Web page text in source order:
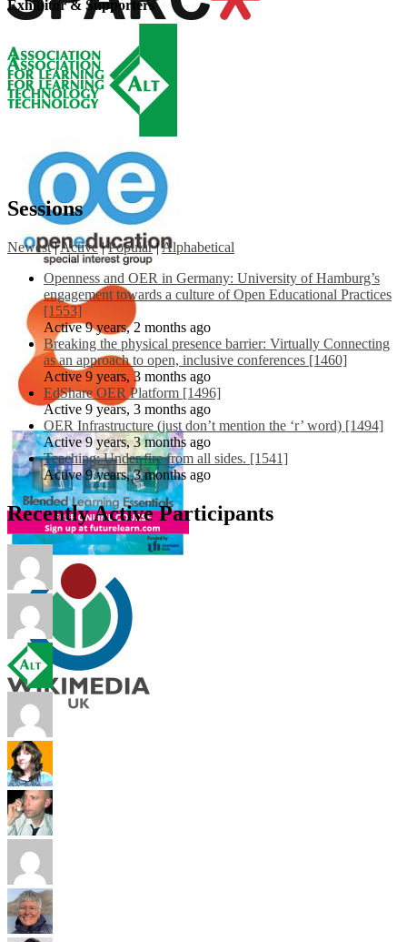
Exhibitor & Supporters
Sessions
Newest |Active | Popular |Alphabetical
Openness and OER in Germany: University of Hamburg’s
engagement towards a culture of Open Educational Practices
[1553]
Active 9 years, 2 months ago
Breaking the physical presence barrier: Virtually Connecting
as an approach to open, inclusive conferences [1460]
Active 9 years, 3 months ago
EdShare OER Platform [1496]
Active 9 years, 3 months ago
OER Infrastructure (just don’t mention the ‘r’ word) [1494]
Active 9 years, 3 months ago
Teaching: Under fire from all sides. [1541]
Active 9 years, 3 months ago
Recently Active Participants